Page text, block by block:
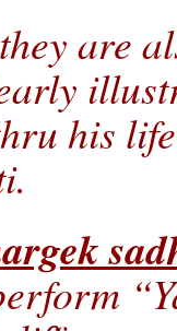
are
his